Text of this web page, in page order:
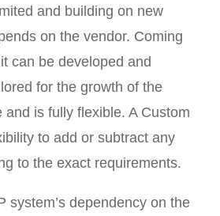
and building on new
on the vendor. Coming
can be developed and
for the growth of the
and is fully flexible. A Custom
to add or subtract any
to the exact requirements.
system’s dependency on the